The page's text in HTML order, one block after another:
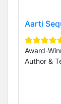
Aarti
Award-
Author &